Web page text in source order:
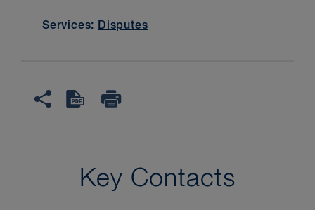
Services: Disputes
Key Contacts